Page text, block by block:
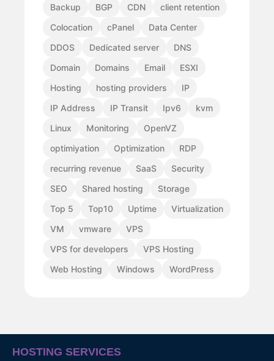
Backup BGP CDN
client retention
Colocation
cPanel
Data Center
DDOS
Dedicated server
DNS
Domain
Domains Email
ESXI
Hosting
hosting providers
IP
IP Address
IP Transit Ipv6
kvm
Linux
Monitoring
OpenVZ
optimiyation
Optimization
RDP
recurring revenue
SaaS
Security
SEO
Shared hosting
Storage
Top 5
Top10 Uptime
Virtualization
VM
vmware
VPS
VPS for developers
VPS Hosting
Web Hosting
Windows WordPress
HOSTING SERVICES